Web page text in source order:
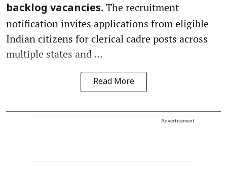
backlog vacancies. The recruitment
notification invites applications from eligible
Indian citizens for clerical cadre posts across
multiple states and ...
Read More
Advertisement